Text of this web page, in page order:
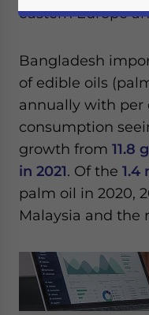
eastern Europe
Bangladesh
of edible oils
annually with per
consumption
growth from 11.8
in 2021. Of the 1.4
palm oil in 2020,
Malaysia and the
Yes, I have read the
website. Please send me business news and updates
for Asia!